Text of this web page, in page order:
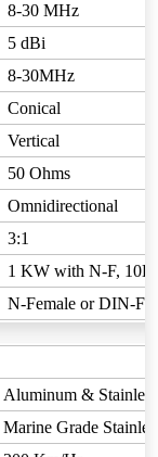
8-30 MHz
5 dBi
8-30MHz
Conical
Vertical
50 Ohms
Omnidirectional
3:1
1 KW with N-F,
N-Female or DIN-
Aluminum &
Marine Grade